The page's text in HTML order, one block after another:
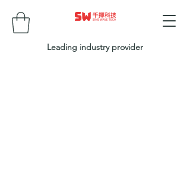
Leading industry provider